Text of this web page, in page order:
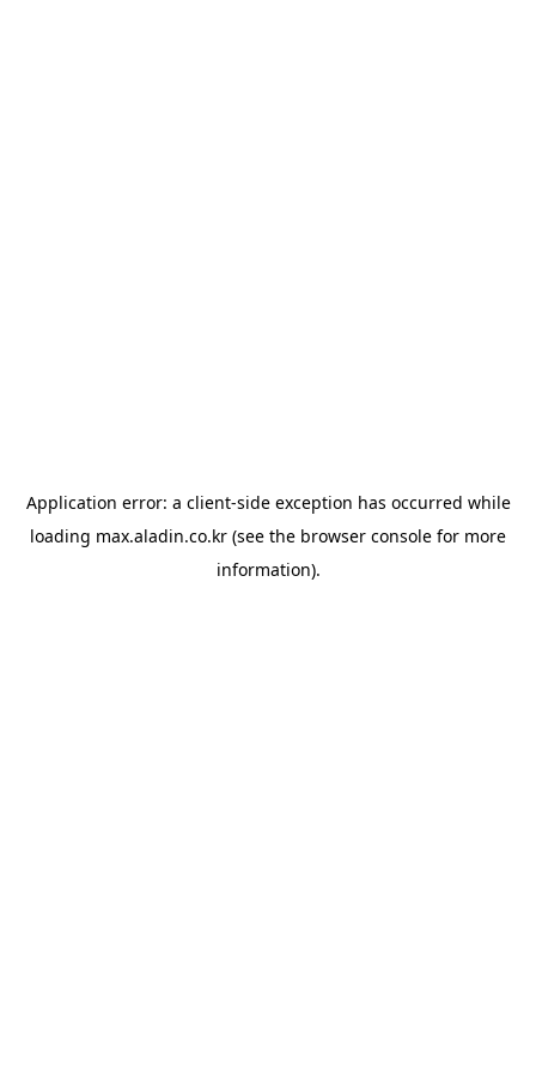
Application error: a client-side exception has occurred while
loading max.aladin.co.kr (see the browser console for more
information).